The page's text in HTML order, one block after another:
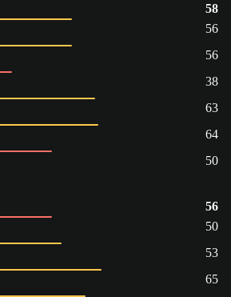
58
56
56
38
63
64
50
56
50
53
65